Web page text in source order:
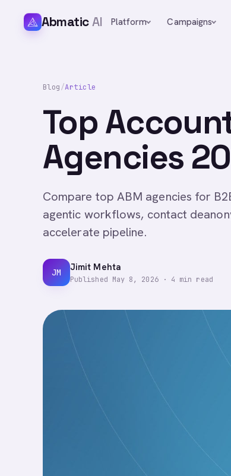
AbmaticAI Platform Campaigns
Blog/Article
Top
Agencies
Compare top ABM agencies for
agentic workflows, contact
accelerate pipeline.
JM Jimit Mehta
Published May 8, 2026· 4 min read